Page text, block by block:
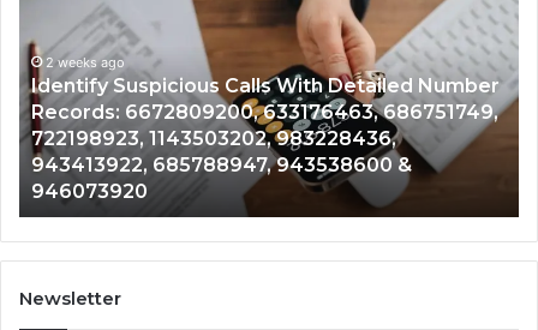
Search
Database
and
Caller
Analysis:
685105011,
665715255,
933930429,
911087021,
605713742,
683785843,
955003268,
2 weeks ago
Unknown Contact Search Database and
Analysis: 685105011, 665715255,
911087021, 605713742, 683785843,
983216922, 630300080 & 936760510
Newsletter